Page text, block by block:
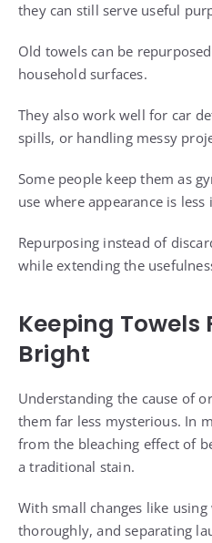
they can still serve useful
Old towels can be
household surfaces.
They also work well for car
spills, or handling messy
Some people keep them as
use where appearance is
Repurposing instead of
while extending the
Keeping Towels
Bright
Understanding the cause of
them far less mysterious. In
from the bleaching effect of
a traditional stain.
With small changes like
thoroughly, and separating